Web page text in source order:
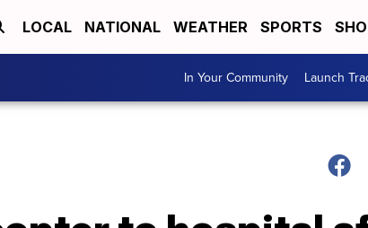
LOCAL NATIONAL WEATHER SPORTS
In Your Community Launch